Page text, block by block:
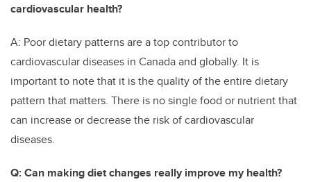
cardiovascular health?
A: Poor dietary patterns are a top contributor to
cardiovascular diseases in Canada and globally. It is
important to note that it is the quality of the entire dietary
pattern that matters. There is no single food or nutrient that
can increase or decrease the risk of cardiovascular
diseases.
Q: Can making diet changes really improve my health?